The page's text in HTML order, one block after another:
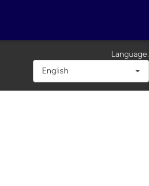
Language:
English